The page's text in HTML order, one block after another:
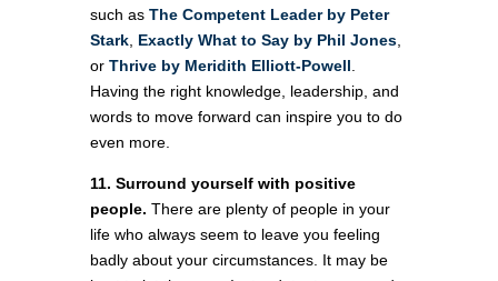
such as The Competent Leader by Peter
Stark, Exactly What to Say by Phil Jones,
or Thrive by Meridith Elliott-Powell.
Having the right knowledge, leadership, and
words to move forward can inspire you to do
even more.
11. Surround yourself with positive
people. There are plenty of people in your
life who always seem to leave you feeling
badly about your circumstances. It may be